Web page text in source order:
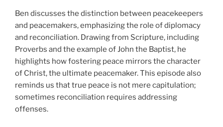
Ben discusses the distinction between peacekeepers
and peacemakers, emphasizing the role of diplomacy
and reconciliation. Drawing from Scripture, including
Proverbs and the example of John the Baptist, he
highlights how fostering peace mirrors the character
of Christ, the ultimate peacemaker. This episode also
reminds us that true peace is not mere capitulation;
sometimes reconciliation requires addressing
offenses.